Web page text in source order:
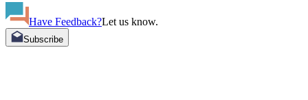
Have Feedback?Let us know.
Subscribe